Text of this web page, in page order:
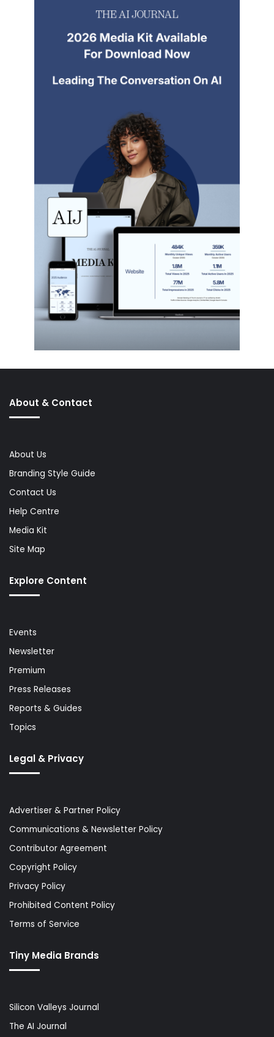
About & Contact
About Us
Branding Style Guide
Contact Us
Help Centre
Media Kit
Site Map
Explore Content
Events
Newsletter
Premium
Press Releases
Reports & Guides
Topics
Legal & Privacy
Advertiser & Partner Policy
Communications & Newsletter Policy
Contributor Agreement
Copyright Policy
Privacy Policy
Prohibited Content Policy
Terms of Service
Tiny Media Brands
Silicon Valleys Journal
The AI Journal